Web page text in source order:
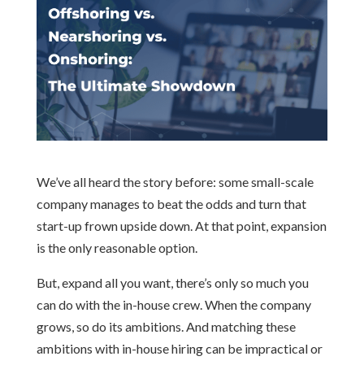
We’ve all heard the story before: some small-scale
company manages to beat the odds and turn that
start-up frown upside down. At that point, expansion
is the only reasonable option.
But, expand all you want, there’s only so much you
can do with the in-house crew. When the company
grows, so do its ambitions. And matching these
ambitions with in-house hiring can be impractical or